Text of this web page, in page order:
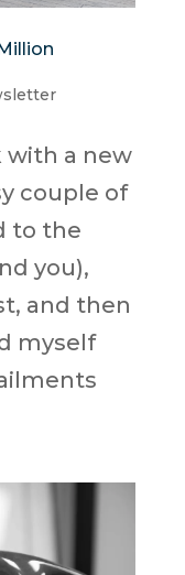
with a new
couple of
to the
you),
and then
myself